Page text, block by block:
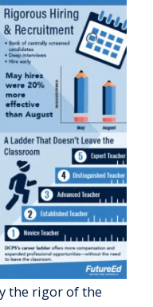
the rigor of the